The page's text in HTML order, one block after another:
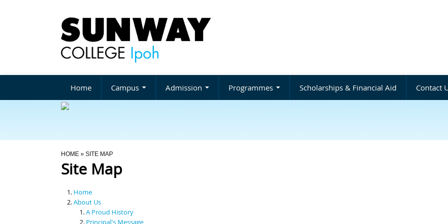
Home Campus Admission Programmes Scholarships & Financial Aid Contact
You Are Here
HOME » SITE MAP
Site Map
Home
About Us
A Proud History
Principal's Message